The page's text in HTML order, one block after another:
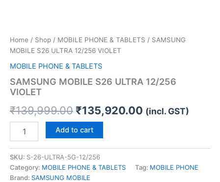
Home / Shop / MOBILE PHONE & TABLETS / SAMSUNG
MOBILE S26 ULTRA 12/256 VIOLET
MOBILE PHONE & TABLETS
SAMSUNG MOBILE S26 ULTRA 12/256
VIOLET
₹139,999.00 ₹135,920.00 (incl. GST)
Add to cart
SKU: S-26-ULTRA-5G-12/256
Category: MOBILE PHONE & TABLETS Tag: MOBILE PHONE
Brand: SAMSUNG MOBILE